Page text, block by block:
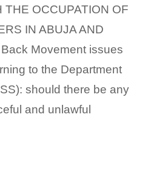
THE OCCUPATION OF
IN ABUJA AND
Movement issues
to the Department
should there be any
and unlawful